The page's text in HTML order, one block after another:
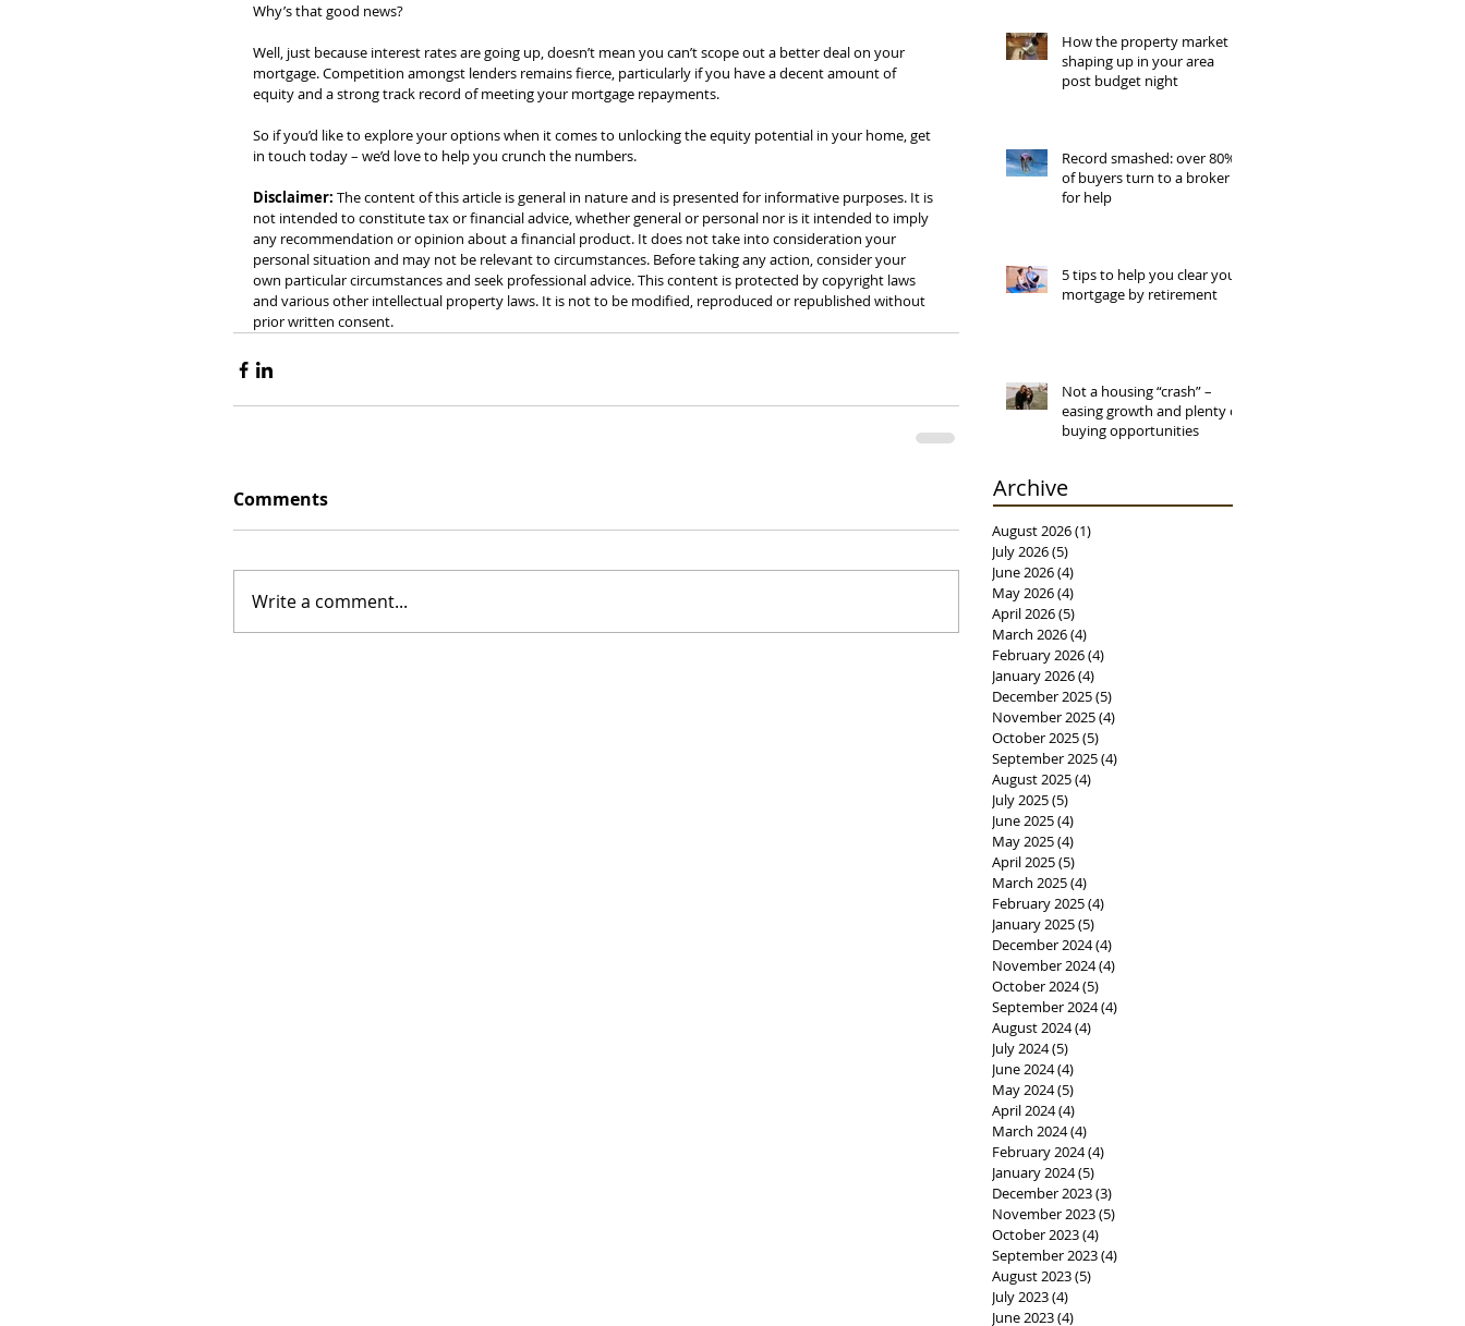
Why’s that good news?
Well, just because interest rates are going up, doesn’t mean you can’t scope out a better deal on your
mortgage. Competition amongst lenders remains fierce, particularly if you have a decent amount of
equity and a strong track record of meeting your mortgage repayments.⁣
So if you’d like to explore your options when it comes to unlocking the equity potential in your home, get
in touch today – we’d love to help you crunch the numbers.
Disclaimer: The content of this article is general in nature and is presented for informative purposes. It is
not intended to constitute tax or financial advice, whether general or personal nor is it intended to imply
any recommendation or opinion about a financial product. It does not take into consideration your
personal situation and may not be relevant to circumstances. Before taking any action, consider your
own particular circumstances and seek professional advice. This content is protected by copyright laws
and various other intellectual property laws. It is not to be modified, reproduced or republished without
prior written consent.
Comments
Write a comment...
How the property market is
shaping up in your area
post budget night
Record smashed: over 80%
of buyers turn to a broker
for help
5 tips to help you clear your
mortgage by retirement
Not a housing “crash” –
easing growth and plenty of
buying opportunities
Archive
August 2026(1)
July 2026(5)
June 2026(4)
May 2026(4)
April 2026(5)
March 2026(4)
February 2026(4)
January 2026(4)
December 2025(5)
November 2025(4)
October 2025(5)
September 2025(4)
August 2025(4)
July 2025(5)
June 2025(4)
May 2025(4)
April 2025(5)
March 2025(4)
February 2025(4)
January 2025(5)
December 2024(4)
November 2024(4)
October 2024(5)
September 2024(4)
August 2024(4)
July 2024(5)
June 2024(4)
May 2024(5)
April 2024(4)
March 2024(4)
February 2024(4)
January 2024(5)
December 2023(3)
November 2023(5)
October 2023(4)
September 2023(4)
August 2023(5)
July 2023(4)
June 2023(4)